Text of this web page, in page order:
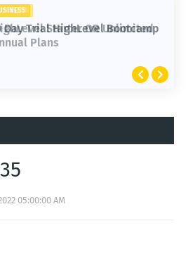
BUSINESS
HighLevel Starter OR Unlimited
Annual Plans
Day Trial HighLevel Bootcamp
05:00:00 AM